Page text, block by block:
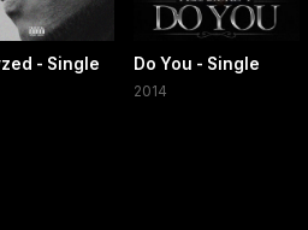
- Single Do You - Single
2014